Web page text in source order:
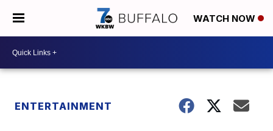
WATCH NOW
ENTERTAINMENT